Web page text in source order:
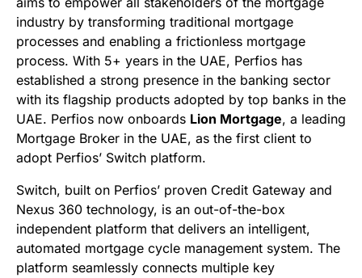
industry by transforming traditional mortgage
processes and enabling a frictionless mortgage
process. With 5+ years in the UAE, Perfios has
established a strong presence in the banking sector
with its flagship products adopted by top banks in the
UAE. Perfios now onboards Lion Mortgage, a leading
Mortgage Broker in the UAE, as the first client to
adopt Perfios’ Switch platform.
Switch, built on Perfios’ proven Credit Gateway and
Nexus 360 technology, is an out-of-the-box
independent platform that delivers an intelligent,
automated mortgage cycle management system. The
platform seamlessly connects multiple key